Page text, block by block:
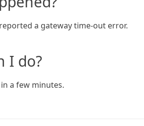
a gateway time-out error.
I do?
a few minutes.